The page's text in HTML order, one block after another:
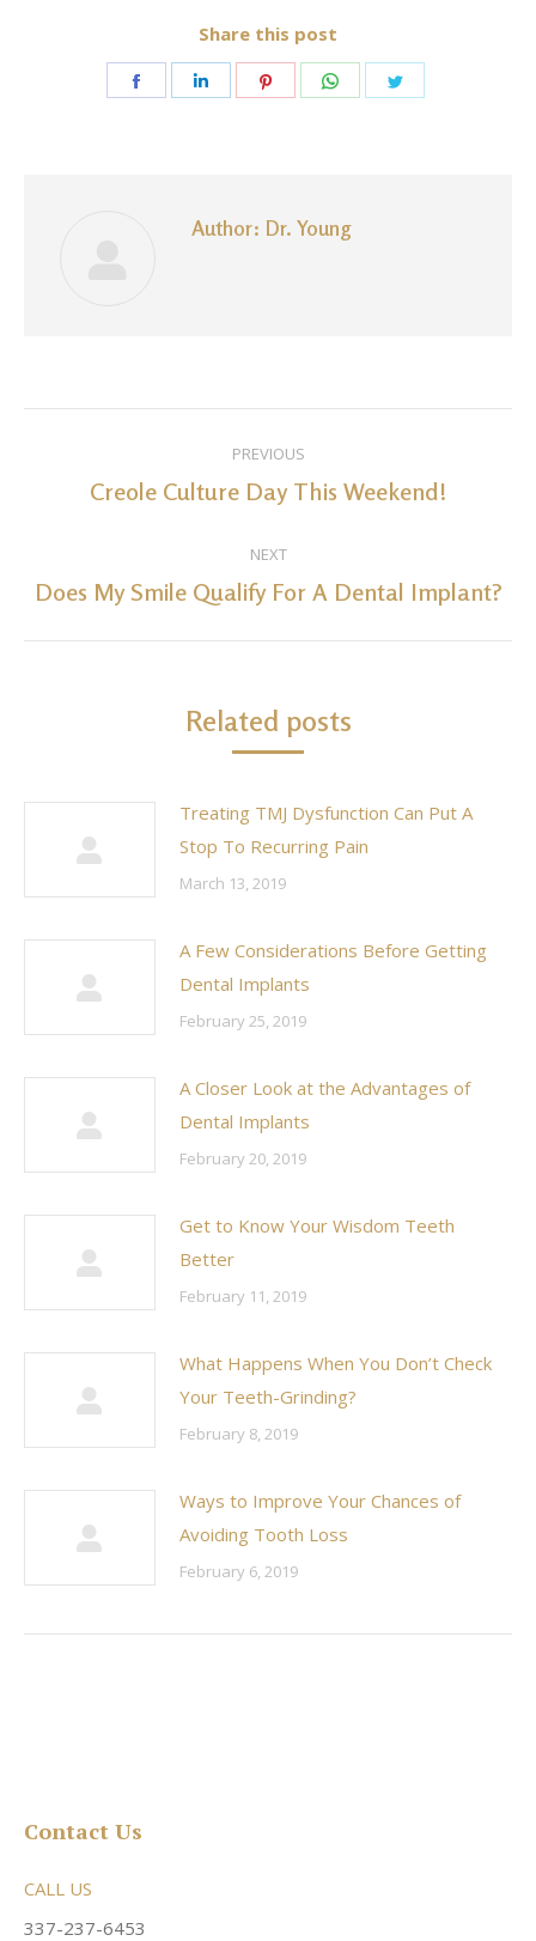
Share this post
Share
Share
Share
Share
Author: Dr. Young
navigation
PREVIOUS
Previous
Creole Culture Day This Weekend!
NEXT
Next
Does My Smile Qualify For A Dental Implant?
Related posts
Treating TMJ Dysfunction Can Put A
Stop To Recurring Pain
March 13, 2019
A Few Considerations Before Getting
Dental Implants
February 25, 2019
A Closer Look at the Advantages of
Dental Implants
February 20, 2019
Get to Know Your Wisdom Teeth
Better
February 11, 2019
What Happens When You Don’t Check
Your Teeth-Grinding?
February 8, 2019
Ways to Improve Your Chances of
Avoiding Tooth Loss
February 6, 2019
Contact Us
CALL US
337-237-6453